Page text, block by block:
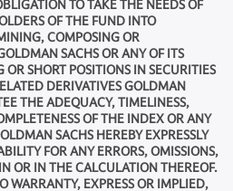
TO TAKE THE NEEDS OF
OF THE FUND INTO
COMPOSING OR
SACHS OR ANY OF ITS
SHORT POSITIONS IN SECURITIES
DERIVATIVES GOLDMAN
THE ADEQUACY, TIMELINESS,
OF THE INDEX OR ANY
SACHS HEREBY EXPRESSLY
FOR ANY ERRORS, OMISSIONS,
OR IN THE CALCULATION THEREOF.
WARRANTY, EXPRESS OR IMPLIED,